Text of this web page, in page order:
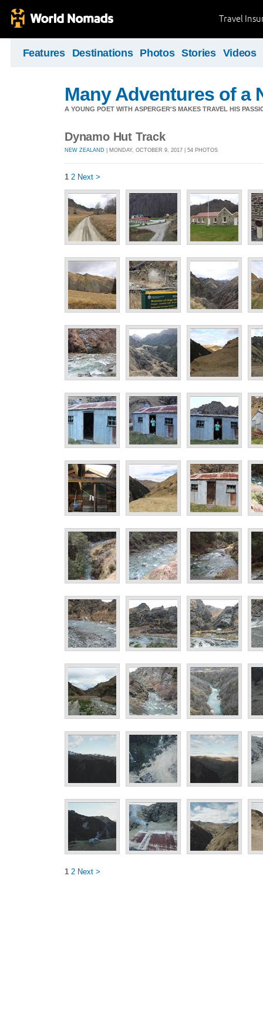
Travel
Features Destinations Photos Stories Videos
Many Adventures of a
A YOUNG POET WITH ASPERGER'S MAKES TRAVEL HIS
Dynamo Hut Track
NEW ZEALAND | MONDAY, OCTOBER 9, 2017 | 54 PHOTOS
1 2 Next >
1 2 Next >